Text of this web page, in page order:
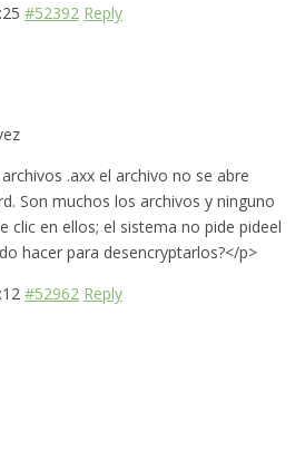
#52392 Reply
.axx el archivo no se abre
Son muchos los archivos y ninguno
clic en ellos; el sistema no pide pideel
hacer para desencryptarlos?</p>
#52962 Reply